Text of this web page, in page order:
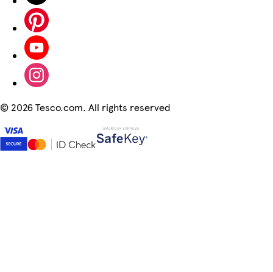
© 2026 Tesco.com. All rights reserved